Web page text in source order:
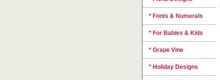
* Fonts & Numerals
* For Babies & Kids
* Grape Vine
* Holiday Designs